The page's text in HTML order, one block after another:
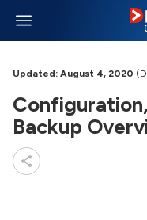
Updated: August 4, 2020
Backup